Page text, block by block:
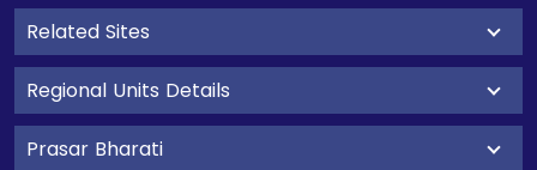
Related Sites
Regional Units Details
Prasar Bharati